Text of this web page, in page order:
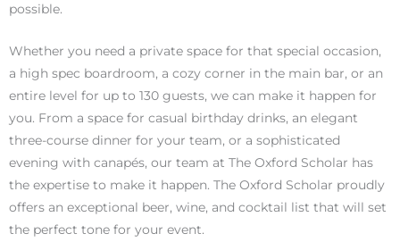
possible.
Whether you need a private space for that special occasion,
a high spec boardroom, a cozy corner in the main bar, or an
entire level for up to 130 guests, we can make it happen for
you. From a space for casual birthday drinks, an elegant
three-course dinner for your team, or a sophisticated
evening with canapés, our team at The Oxford Scholar has
the expertise to make it happen. The Oxford Scholar proudly
offers an exceptional beer, wine, and cocktail list that will set
the perfect tone for your event.